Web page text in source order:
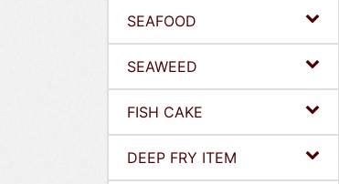
SEAFOOD
SEAWEED
FISH CAKE
DEEP FRY ITEM